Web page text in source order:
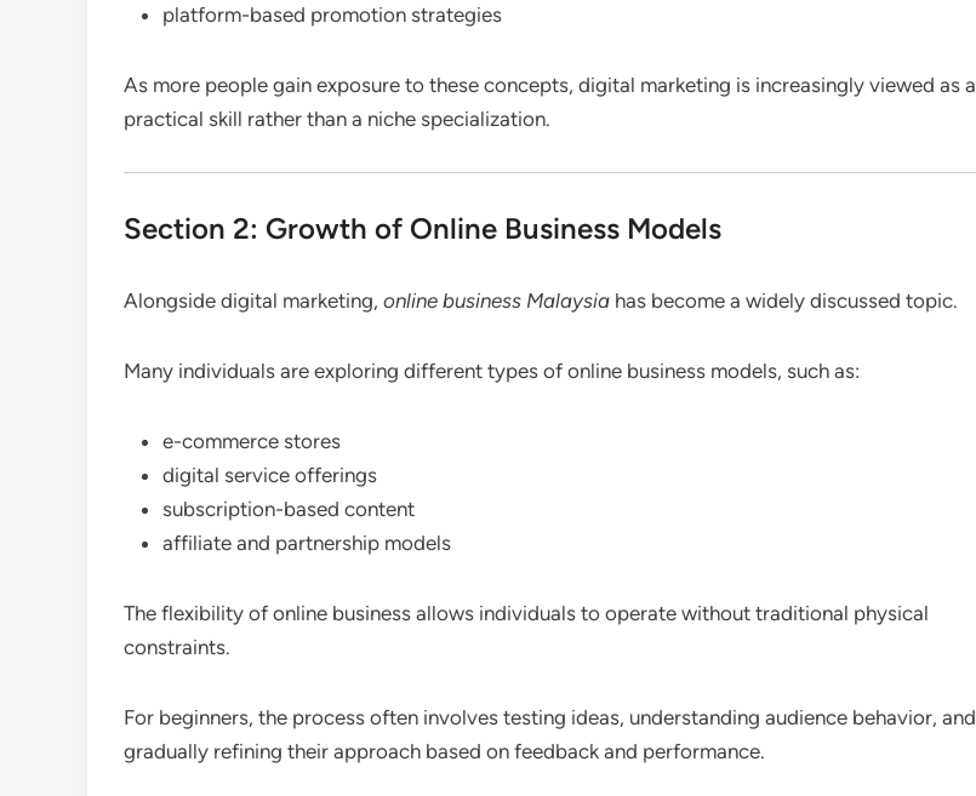
platform-based promotion strategies
As more people gain exposure to these concepts, digital marketing is increasingly viewed as a
practical skill rather than a niche specialization.
Section 2: Growth of Online Business Models
Alongside digital marketing, online business Malaysia has become a widely discussed topic.
Many individuals are exploring different types of online business models, such as:
e-commerce stores
digital service offerings
subscription-based content
affiliate and partnership models
The flexibility of online business allows individuals to operate without traditional physical
constraints.
For beginners, the process often involves testing ideas, understanding audience behavior, and
gradually refining their approach based on feedback and performance.